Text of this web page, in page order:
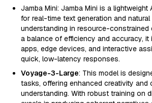
Jamba Mini: Jamba Mini is a lightweight
for real-time text generation and natural
understanding in resource-constrained
a balance of efficiency and accuracy, it
apps, edge devices, and interactive
quick, low-latency responses.
Voyage-3-Large: This model is
tasks, offering enhanced creativity and
understanding. With robust training on